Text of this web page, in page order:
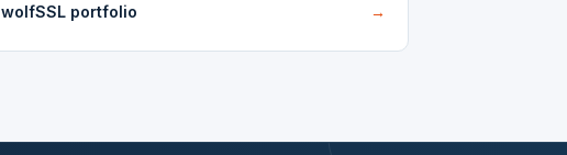
wolfSSL portfolio →